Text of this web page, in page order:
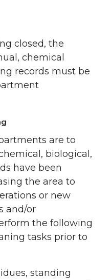
closed, the
chemical
records must be
are to
biological,
have been
the area to
or new
and/or
the following
tasks prior to
standing